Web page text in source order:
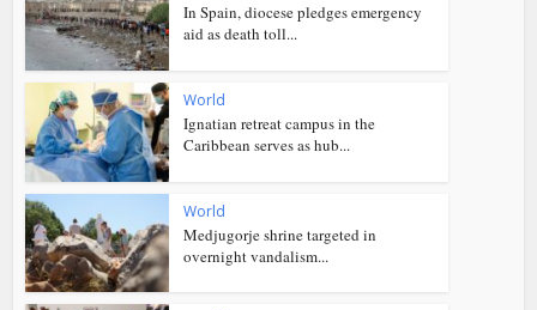
In Spain, diocese pledges emergency
aid as death toll...
World
Ignatian retreat campus in the
Caribbean serves as hub...
World
Medjugorje shrine targeted in
overnight vandalism...